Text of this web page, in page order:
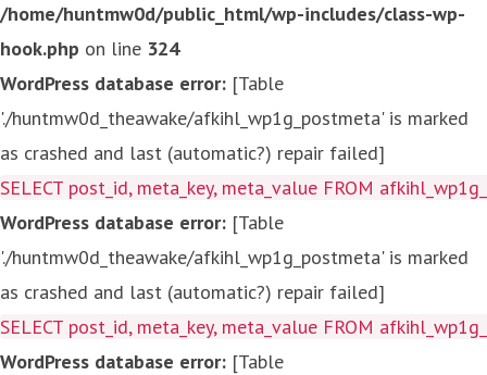
/home/huntmw0d/public_html/wp-includes/class-wp-
hook.php on line 324
WordPress database error: [Table
'./huntmw0d_theawake/afkihl_wp1g_postmeta' is marked
as crashed and last (automatic?) repair failed]
SELECT post_id, meta_key, meta_value FROM
WordPress database error: [Table
'./huntmw0d_theawake/afkihl_wp1g_postmeta' is marked
as crashed and last (automatic?) repair failed]
SELECT post_id, meta_key, meta_value FROM
WordPress database error: [Table